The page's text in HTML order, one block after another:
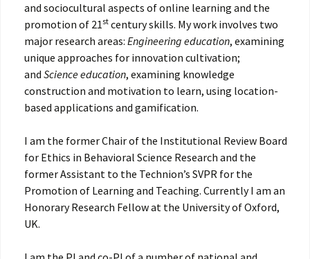
and sociocultural aspects of online learning and the
promotion of 21st century skills. My work involves two
major research areas: Engineering education, examining
unique approaches for innovation cultivation;
and Science education, examining knowledge
construction and motivation to learn, using location-
based applications and gamification.
I am the former Chair of the Institutional Review Board
for Ethics in Behavioral Science Research and the
former Assistant to the Technion’s SVPR for the
Promotion of Learning and Teaching. Currently I am an
Honorary Research Fellow at the University of Oxford,
UK.